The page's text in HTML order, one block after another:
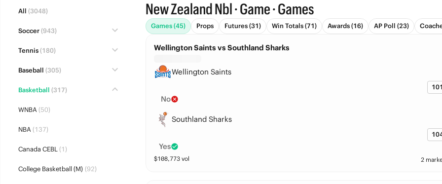
All (3048)
Soccer(943)
Tennis(180)
Baseball (305)
Basketball (317)
WNBA(50)
NBA(137)
Canada CEBL(1)
College Basketball (M)(92)
New Zealand Nbl · Game · Games
Games (45) Props Futures (31) Win Totals (71) Awards (16) AP Poll (23)
Wellington Saints vs Southland Sharks
Wellington Saints
No
Southland Sharks
Yes
$108,773vol 2